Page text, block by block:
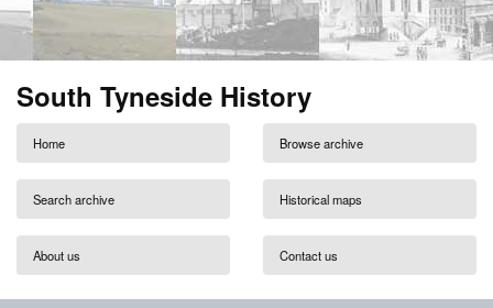
South Tyneside History
Home Browse archive
Search archive Historical maps
About us Contact us